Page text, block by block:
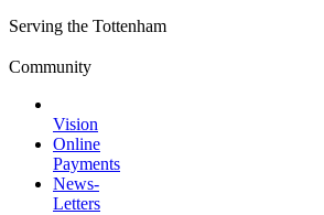
Serving the Tottenham
Community
Vision
Online
Payments
News-
Letters